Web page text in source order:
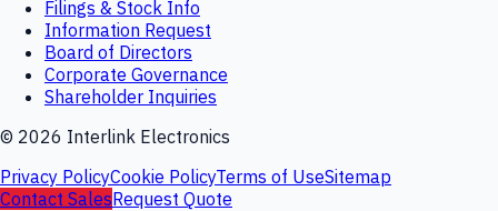
Filings & Stock Info
Information Request
Board of Directors
Corporate Governance
Shareholder Inquiries
© 2026 Interlink Electronics
Privacy PolicyCookie PolicyTerms of UseSitemap
Contact SalesRequest Quote